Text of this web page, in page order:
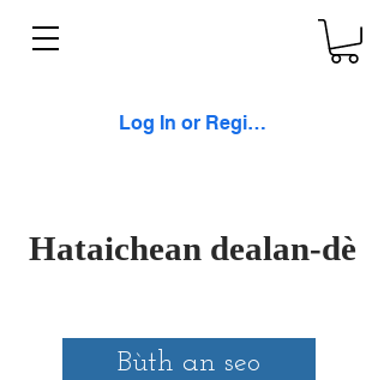
Log In or Register
Hataichean dealan-dè
Bùth an seo